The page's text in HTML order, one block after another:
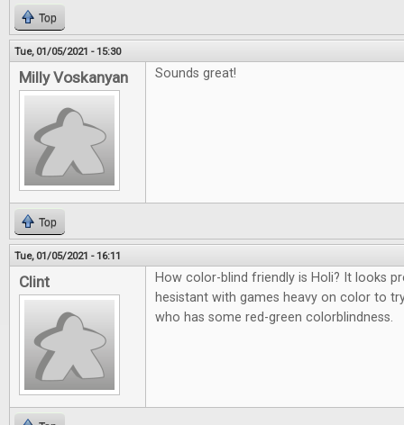
Top
Tue, 01/05/2021 - 15:30
Milly Voskanyan Sounds great!
Top
Tue, 01/05/2021 - 16:11
Clint
How color-blind friendly is Holi? It looks
hesistant with games heavy on color to
who has some red-green colorblindness.